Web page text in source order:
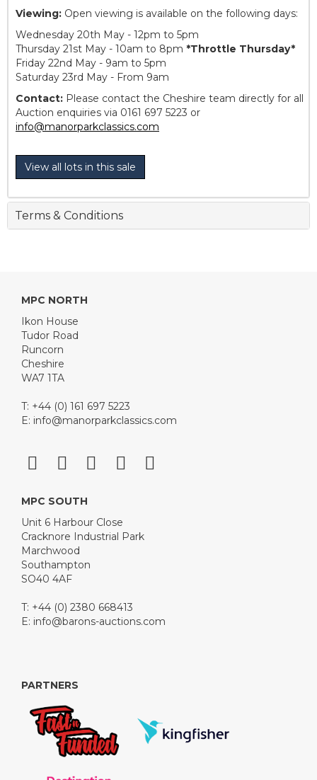
Viewing: Open viewing is available on the following days:
Wednesday 20th May - 12pm to 5pm
Thursday 21st May - 10am to 8pm *Throttle Thursday*
Friday 22nd May - 9am to 5pm
Saturday 23rd May - From 9am
Contact: Please contact the Cheshire team directly for all
Auction enquiries via 0161 697 5223 or
info@manorparkclassics.com
View all lots in this sale
Terms & Conditions
MPC NORTH
Ikon House
Tudor Road
Runcorn
Cheshire
WA7 1TA
T: +44 (0) 161 697 5223
E: info@manorparkclassics.com
MPC SOUTH
Unit 6 Harbour Close
Cracknore Industrial Park
Marchwood
Southampton
SO40 4AF
T: +44 (0) 2380 668413
E: info@barons-auctions.com
PARTNERS